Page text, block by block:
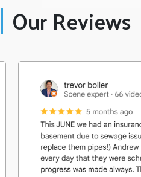
Our Reviews